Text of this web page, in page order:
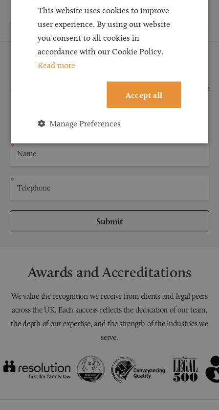
Read more
Request a Callback
Request a callback and our team will be back in touch as quickly as possible
for a free initial consultation. We're continuing to deliver a quality service
caseloads via calls and/or video conferencing.
Submit
Awards and Accreditations
We value the recognition we receive from clients and legal peers
across the UK. Each success reflects the dedication of our team,
the depth of our expertise, and the strength of the industries we
serve.
This website uses cookies to improve
user experience. By using our website
you consent to all cookies in
accordance with our Cookie Policy.
Read more
Accept all
Manage Preferences